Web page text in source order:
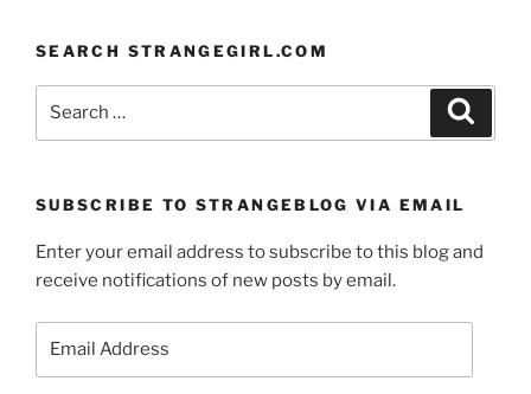
SEARCH STRANGEGIRL.COM
SUBSCRIBE TO STRANGEBLOG VIA EMAIL
Enter your email address to subscribe to this blog and
receive notifications of new posts by email.